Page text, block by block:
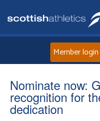
Member login
Nominate now:
recognition for
dedication